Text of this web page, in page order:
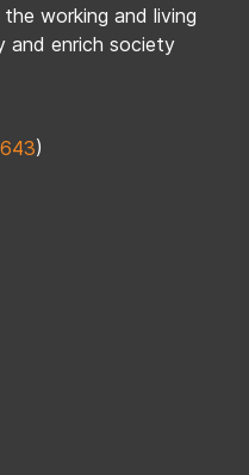
working and living
and enrich society
)